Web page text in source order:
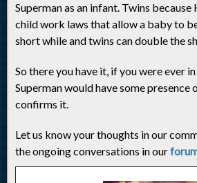
Superman as an infant. Twins
child work laws that allow a baby to
short while and twins can double the
So there you have it, if you were ever
Superman would have some presence
confirms it.
Let us know your thoughts in our
the ongoing conversations in our